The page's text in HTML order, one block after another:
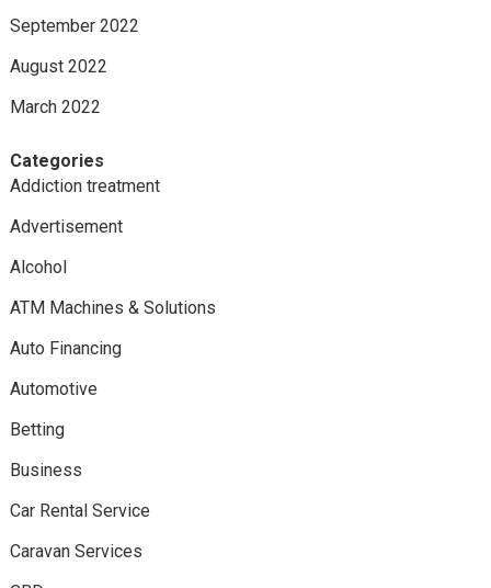
September 2022
August 2022
March 2022
Categories
Addiction treatment
Advertisement
Alcohol
ATM Machines & Solutions
Auto Financing
Automotive
Betting
Business
Car Rental Service
Caravan Services